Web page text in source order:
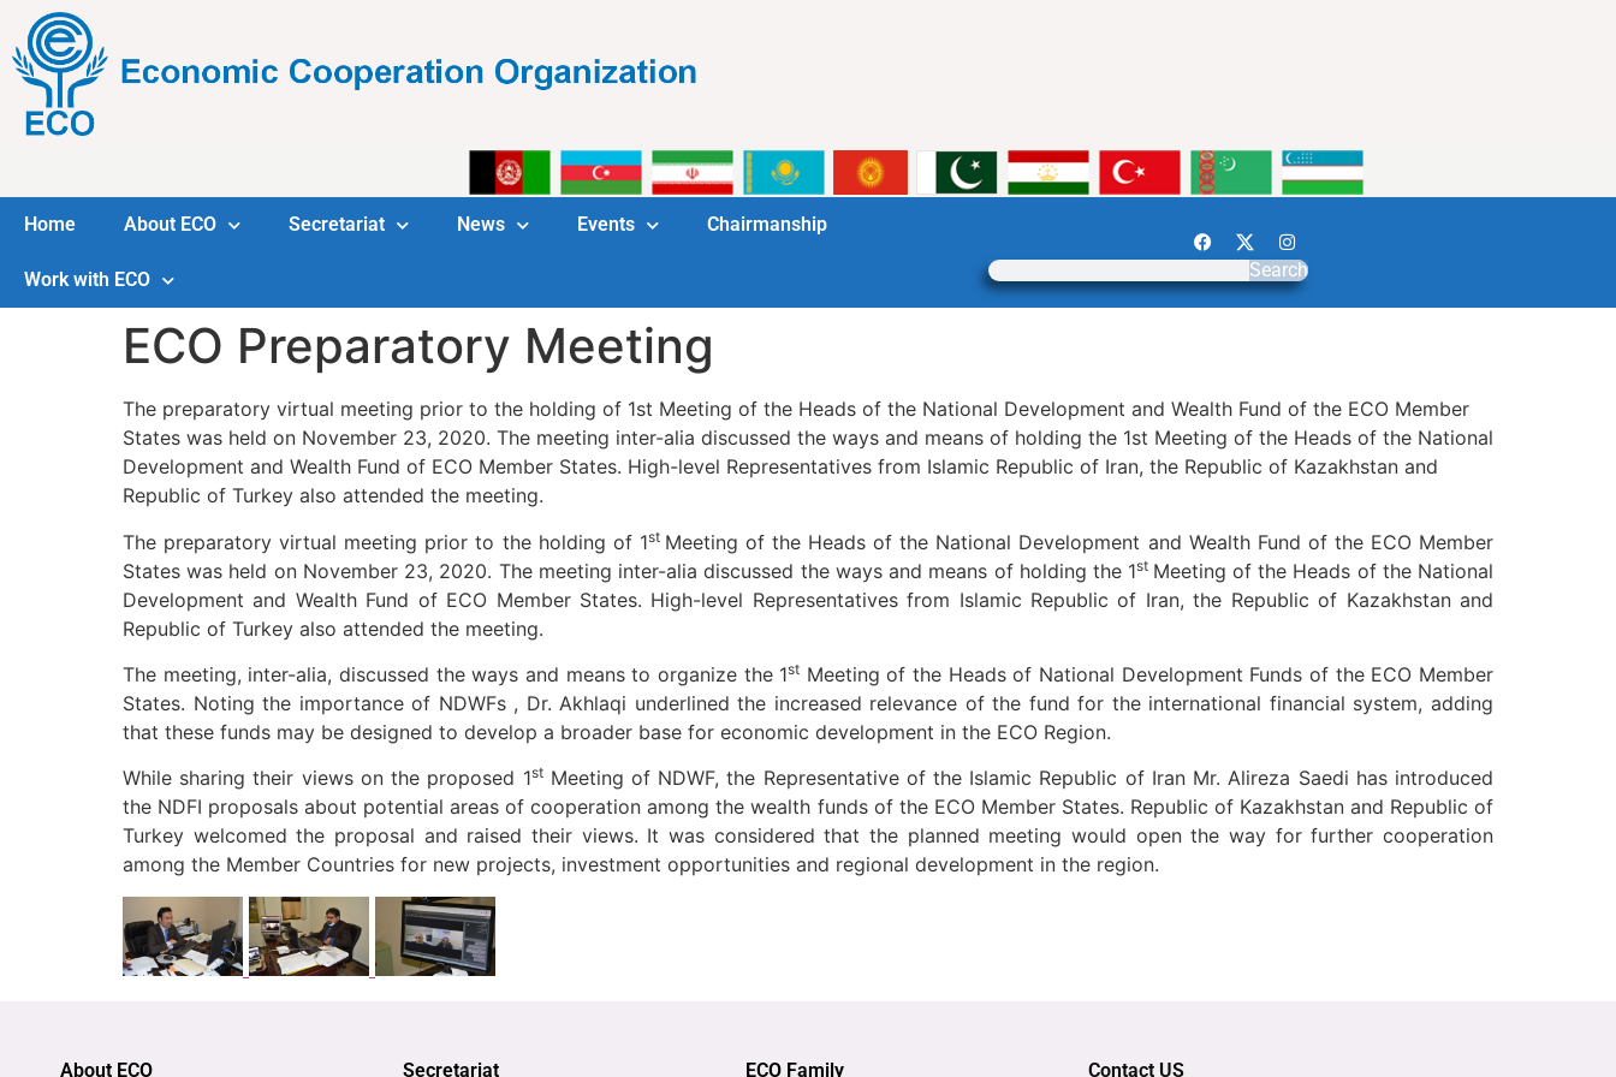
Home About ECO Secretariat News Events Chairmanship
Work with ECO Search
ECO Preparatory Meeting
The preparatory virtual meeting prior to the holding of 1st Meeting of the Heads of the National Development and Wealth Fund of the ECO Member
States was held on November 23, 2020. The meeting inter-alia discussed the ways and means of holding the 1st Meeting of the Heads of the National
Development and Wealth Fund of ECO Member States. High-level Representatives from Islamic Republic of Iran, the Republic of Kazakhstan and
Republic of Turkey also attended the meeting.
The preparatory virtual meeting prior to the holding of 1st Meeting of the Heads of the National Development and Wealth Fund of the ECO Member
States was held on November 23, 2020. The meeting inter-alia discussed the ways and means of holding the 1st Meeting of the Heads of the National
Development and Wealth Fund of ECO Member States. High-level Representatives from Islamic Republic of Iran, the Republic of Kazakhstan and
Republic of Turkey also attended the meeting.
The meeting, inter-alia, discussed the ways and means to organize the 1st Meeting of the Heads of National Development Funds of the ECO Member
States. Noting the importance of NDWFs , Dr. Akhlaqi underlined the increased relevance of the fund for the international financial system, adding
that these funds may be designed to develop a broader base for economic development in the ECO Region.
While sharing their views on the proposed 1stMeeting of NDWF, the Representative of the Islamic Republic of Iran Mr. Alireza Saedi has introduced
the NDFI proposals about potential areas of cooperation among the wealth funds of the ECO Member States. Republic of Kazakhstan and Republic of
Turkey welcomed the proposal and raised their views. It was considered that the planned meeting would open the way for further cooperation
among the Member Countries for new projects, investment opportunities and regional development in the region.
About ECO Secretariat ECO Family Contact US